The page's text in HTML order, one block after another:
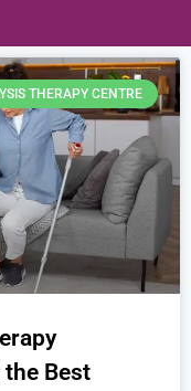
THERAPY CENTRE
the Best